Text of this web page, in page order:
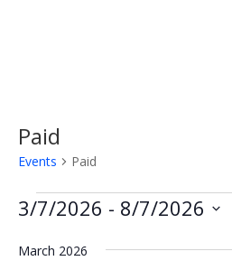
Paid
Events Paid
Events
3/7/2026 - 8/7/2026
date.
March 2026